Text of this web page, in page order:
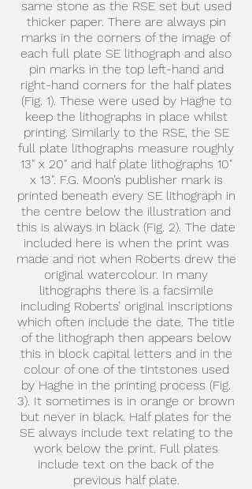
same stone as the RSE set but used
thicker paper. There are always pin
marks in the corners of the image of
each full plate SE lithograph and also
pin marks in the top left-hand and
right-hand corners for the half plates
(Fig. 1). These were used by Haghe to
keep the lithographs in place whilst
printing. Similarly to the RSE, the SE
full plate lithographs measure roughly
13" x 20" and half plate lithographs 10"
x 13". F.G. Moon’s publisher mark is
printed beneath every SE lithograph in
the centre below the illustration and
this is always in black (Fig. 2). The date
included here is when the print was
made and not when Roberts drew the
original watercolour. In many
lithographs there is a facsimile
including Roberts’ original inscriptions
which often include the date. The title
of the lithograph then appears below
this in block capital letters and in the
colour of one of the tintstones used
by Haghe in the printing process (Fig.
3). It sometimes is in orange or brown
but never in black. Half plates for the
SE always include text relating to the
work below the print. Full plates
include text on the back of the
previous half plate.